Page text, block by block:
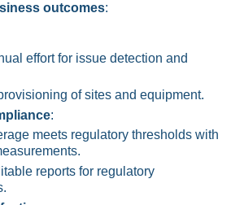
outcomes:
effort for issue detection and
of sites and equipment.
:
meets regulatory thresholds with
reports for regulatory